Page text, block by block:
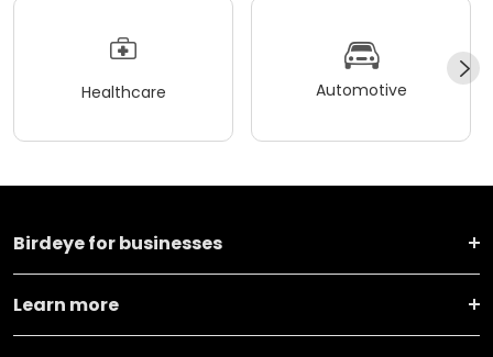
Healthcare Automotive
Birdeye for businesses
Learn more